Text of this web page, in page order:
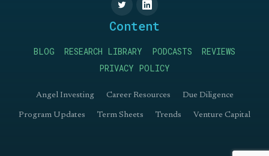
Content
BLOG RESEARCH LIBRARY PODCASTS
REVIEWS
PRIVACY POLICY
Angel Investing Career Resources Due Diligence
Program Updates Term Sheets Trends Venture Capital